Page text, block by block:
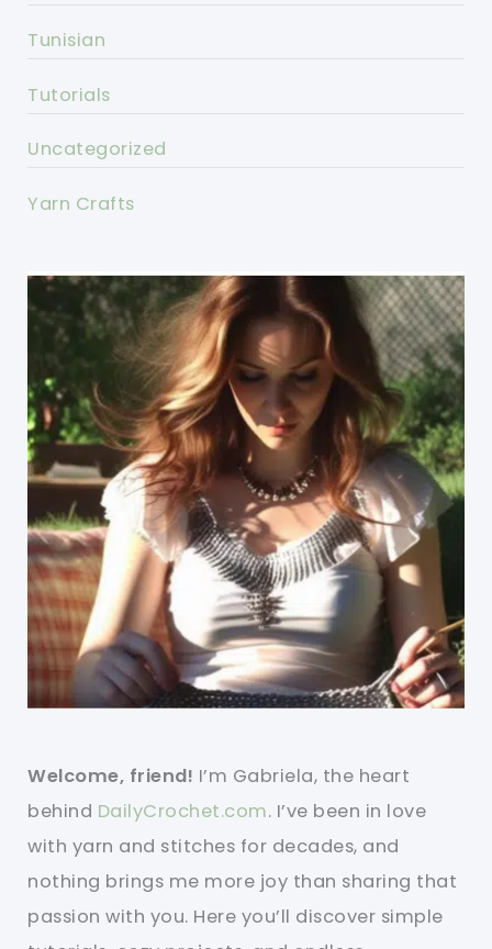
Tunisian
Tutorials
Uncategorized
Yarn Crafts
Welcome, friend! I’m Gabriela, the heart
behind DailyCrochet.com. I’ve been in love
with yarn and stitches for decades, and
nothing brings me more joy than sharing that
passion with you. Here you’ll discover simple